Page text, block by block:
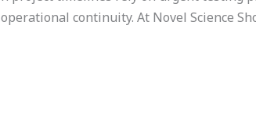
continuity. At Novel Science